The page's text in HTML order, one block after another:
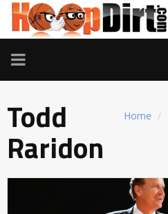
TOGGLE
NAVIGATION
Home
Todd
Raridon